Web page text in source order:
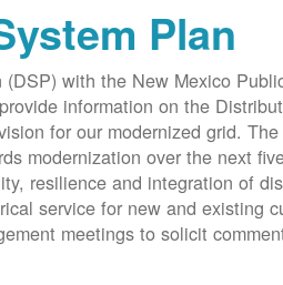
Plan
with the New Mexico
information on the
for our modernized grid.
modernization over the next
resilience and integration of
service for new and existing
meetings to solicit